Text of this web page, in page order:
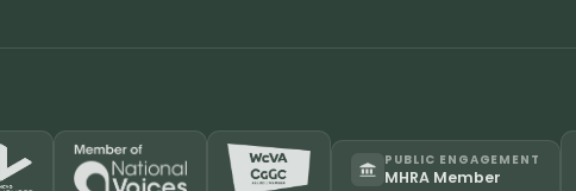
PUBLIC ENGAGEMENT
MHRA Member